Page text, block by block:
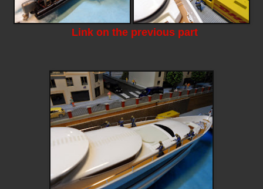
Link on the previous part